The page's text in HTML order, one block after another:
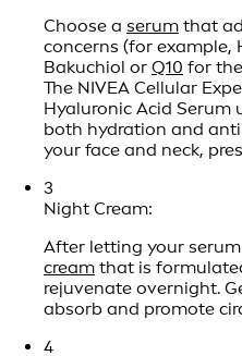
Choose a serum that
concerns (for example,
Bakuchiol or Q10 for
The NIVEA Cellular
Hyaluronic Acid Serum
both hydration and
your face and neck,
3
Night Cream:
After letting your
cream that is
rejuvenate overnight.
absorb and promote
4